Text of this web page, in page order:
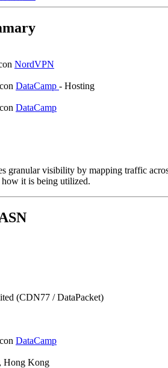
NordVPN
DataCamp - Hosting
DataCamp
granular visibility by mapping traffic
it is being utilized.
(CDN77 / DataPacket)
DataCamp
, Hong Kong